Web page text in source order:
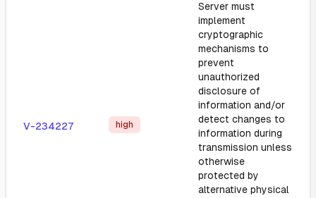
V-234227 high
Server must
implement
cryptographic
mechanisms to
prevent
unauthorized
disclosure of
information and/or
detect changes to
information during
transmission unless
otherwise
protected by
alternative physical